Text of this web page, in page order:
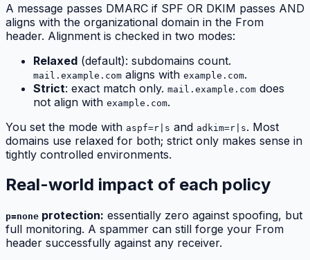
A message passes DMARC if SPF OR DKIM passes AND
aligns with the organizational domain in the From
header. Alignment is checked in two modes:
Relaxed (default): subdomains count.
mail.example.com aligns with example.com.
Strict: exact match only. mail.example.com does
not align with example.com.
You set the mode with aspf=r|s and adkim=r|s. Most
domains use relaxed for both; strict only makes sense in
tightly controlled environments.
Real-world impact of each policy
p=none protection: essentially zero against spoofing, but
full monitoring. A spammer can still forge your From
header successfully against any receiver.